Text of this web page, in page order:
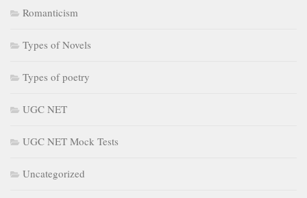
Romanticism
Types of Novels
Types of poetry
UGC NET
UGC NET Mock Tests
Uncategorized